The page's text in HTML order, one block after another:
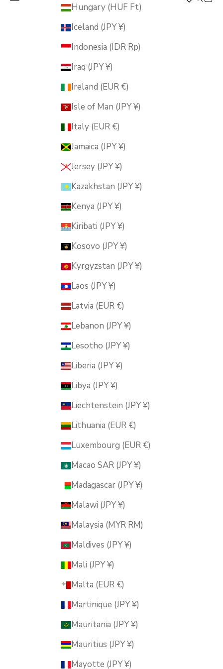
MUSUBI KILNHungary (HUF Ft)
Iceland (JPY ¥)
Indonesia (IDR Rp)
Iraq (JPY ¥)
Ireland (EUR €)
Isle of Man (JPY ¥)
Italy (EUR €)
Jamaica (JPY ¥)
Jersey (JPY ¥)
Kazakhstan (JPY ¥)
Kenya (JPY ¥)
Kiribati (JPY ¥)
Kosovo (JPY ¥)
Kyrgyzstan (JPY ¥)
Laos (JPY ¥)
Latvia (EUR €)
Lebanon (JPY ¥)
Lesotho (JPY ¥)
Liberia (JPY ¥)
Libya (JPY ¥)
Liechtenstein (JPY ¥)
Lithuania (EUR €)
Luxembourg (EUR €)
Macao SAR (JPY ¥)
Madagascar (JPY ¥)
Malawi (JPY ¥)
Malaysia (MYR RM)
Maldives (JPY ¥)
Mali (JPY ¥)
Malta (EUR €)
Martinique (JPY ¥)
Mauritania (JPY ¥)
Mauritius (JPY ¥)
Mayotte (JPY ¥)